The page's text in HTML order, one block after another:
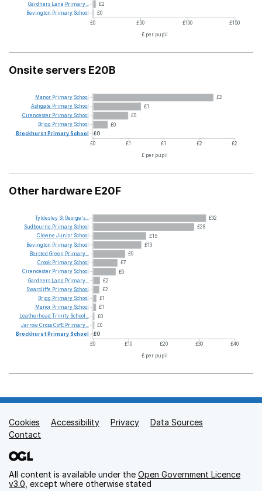
£2
£0
£0 £50 £100 £150
£ per pupil
Gardners Lane Primary...
Bevington Primary School
Onsite servers E20B
£2
£1
£0
£0
£0
£0 £1 £1 £2 £2
£ per pupil
Manor Primary School
Ashgate Primary School
Cirencester Primary School
Brigg Primary School
Brockhurst PrimarySchool
Other hardware E20F
£32
£28
£15
£13
£9
£7
£6
£2
£2
£1
£1
£0
£0
£0
£0
£10 £20 £30 £40
£ per pupil
Tyldesley StGeorge's...
Sudbourne Primary School
Clowne Junior School
Bevington Primary School
Bersted Green Primary...
Crook Primary School
Cirencester Primary School
Gardners Lane Primary...
Swarcliffe Primary School
Brigg Primary School
Manor Primary School
Leatherhead Trinity School...
JarrowCrossCofE Primary...
Brockhurst PrimarySchool
Support links
Cookies Accessibility Privacy
Data Sources
Contact
All content is available under the Open Government Licence
v3.0 , except where otherwise stated